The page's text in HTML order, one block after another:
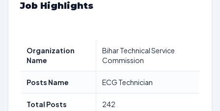
Job Highlights
Organization
Name
Bihar Technical Service
Commission
Posts Name ECG Technician
Total Posts 242